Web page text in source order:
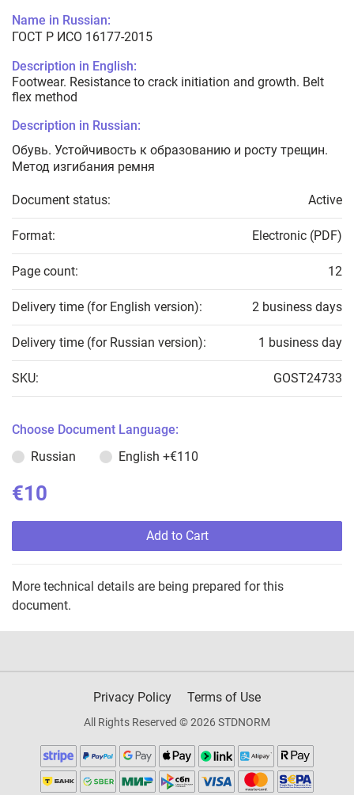
Name in Russian:
ГОСТ Р ИСО 16177-2015
Description in English:
Footwear. Resistance to crack initiation and growth. Belt
flex method
Description in Russian:
Обувь. Устойчивость к образованию и росту трещин.
Метод изгибания ремня
Document status: Active
Format: Electronic (PDF)
Page count: 12
Delivery time (for English version): 2 business days
Delivery time (for Russian version): 1 business day
SKU: GOST24733
Choose Document Language:
Russian
English +€110
€10
Add to Cart
More technical details are being prepared for this
document.
Privacy Policy Terms of Use
All Rights Reserved © 2026 STDNORM